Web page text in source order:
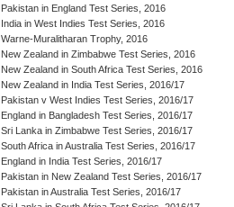
Pakistan in England Test Series, 2016
India in West Indies Test Series, 2016
Warne-Muralitharan Trophy, 2016
New Zealand in Zimbabwe Test Series, 2016
New Zealand in South Africa Test Series, 2016
New Zealand in India Test Series, 2016/17
Pakistan v West Indies Test Series, 2016/17
England in Bangladesh Test Series, 2016/17
Sri Lanka in Zimbabwe Test Series, 2016/17
South Africa in Australia Test Series, 2016/17
England in India Test Series, 2016/17
Pakistan in New Zealand Test Series, 2016/17
Pakistan in Australia Test Series, 2016/17